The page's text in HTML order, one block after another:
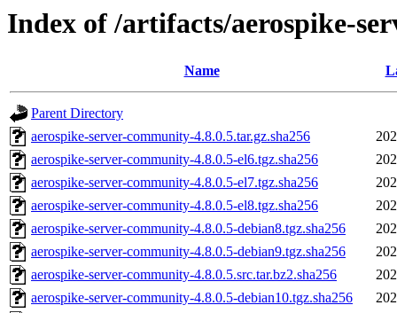
Index of /artifacts/aerospike-
Name
Parent Directory
aerospike-server-community-4.8.0.5.tar.gz.sha256
aerospike-server-community-4.8.0.5-el6.tgz.sha256
aerospike-server-community-4.8.0.5-el7.tgz.sha256
aerospike-server-community-4.8.0.5-el8.tgz.sha256
aerospike-server-community-4.8.0.5-debian8.tgz.sha256
aerospike-server-community-4.8.0.5-debian9.tgz.sha256
aerospike-server-community-4.8.0.5.src.tar.bz2.sha256
aerospike-server-community-4.8.0.5-debian10.tgz.sha256